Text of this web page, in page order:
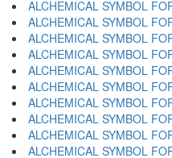
ALCHEMICAL SYMBOL
ALCHEMICAL SYMBOL
ALCHEMICAL SYMBOL
ALCHEMICAL SYMBOL
ALCHEMICAL SYMBOL
ALCHEMICAL SYMBOL
ALCHEMICAL SYMBOL
ALCHEMICAL SYMBOL
ALCHEMICAL SYMBOL
ALCHEMICAL SYMBOL